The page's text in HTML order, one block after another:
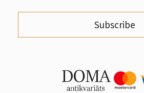
Subscribe